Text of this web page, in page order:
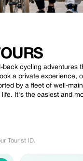
back cycling
a private
by a fleet of well-
It's the easiest and
Tourist ID.